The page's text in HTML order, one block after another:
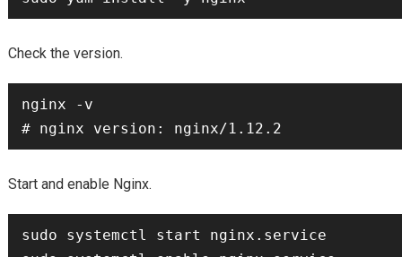
Check the version.
nginx -v
Start and enable Nginx.
sudo systemctl start nginx.service